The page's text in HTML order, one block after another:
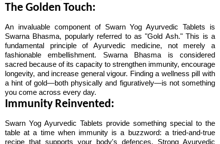
The Golden Touch:
An invaluable component of Swarn Yog Ayurvedic Tablets is
Swarna Bhasma, popularly referred to as "Gold Ash." This is a
fundamental principle of Ayurvedic medicine, not merely a
fashionable embellishment. Swarna Bhasma is considered
sacred because of its capacity to strengthen immunity, encourage
longevity, and increase general vigour. Finding a wellness pill with
a hint of gold—both physically and figuratively—is not something
you come across every day.
Immunity Reinvented:
Swarn Yog Ayurvedic Tablets provide something special to the
table at a time when immunity is a buzzword: a tried-and-true
recipe that supports your body's defences. Strong Ayurvedic